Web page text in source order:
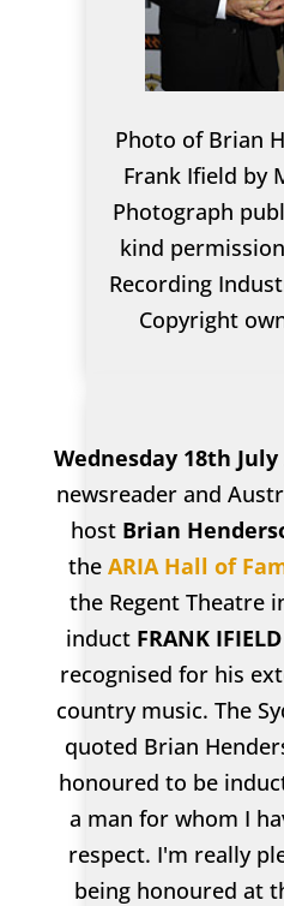
Photo of Brian
Frank Ifield by
Photograph
kind
Recording
Copyright
Wednesday 18th July
newsreader and
host Brian
theARIA Hall of
the Regent Theatre
induct FRANK IFIELD
recognised for his
country music. The
quoted Brian
honoured to be
a man for whom I
respect. I'm really
being honoured at